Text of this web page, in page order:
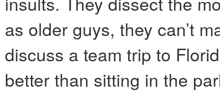
as older guys, they can’t
discuss a team trip to
better than sitting in the